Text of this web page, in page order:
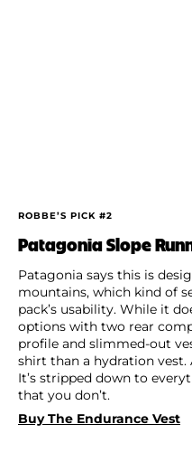
ROBBE’S PICK #2
Patagonia Slope
Patagonia says this is
mountains, which kind of
pack’s usability. While it
options with two rear
profile and slimmed-out
shirt than a hydration vest.
It’s stripped down to
that you don’t.
Buy The Endurance Vest